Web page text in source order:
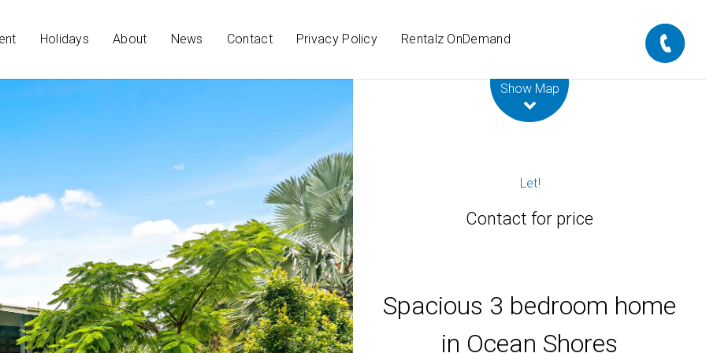
Holidays About News Contact Privacy Policy Rentalz OnDemand
Show Map
Let!
Contact for price
Spacious 3 bedroom home
in Ocean Shores